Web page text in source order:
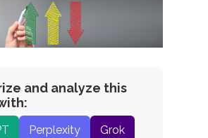
and analyze this
Perplexity Grok